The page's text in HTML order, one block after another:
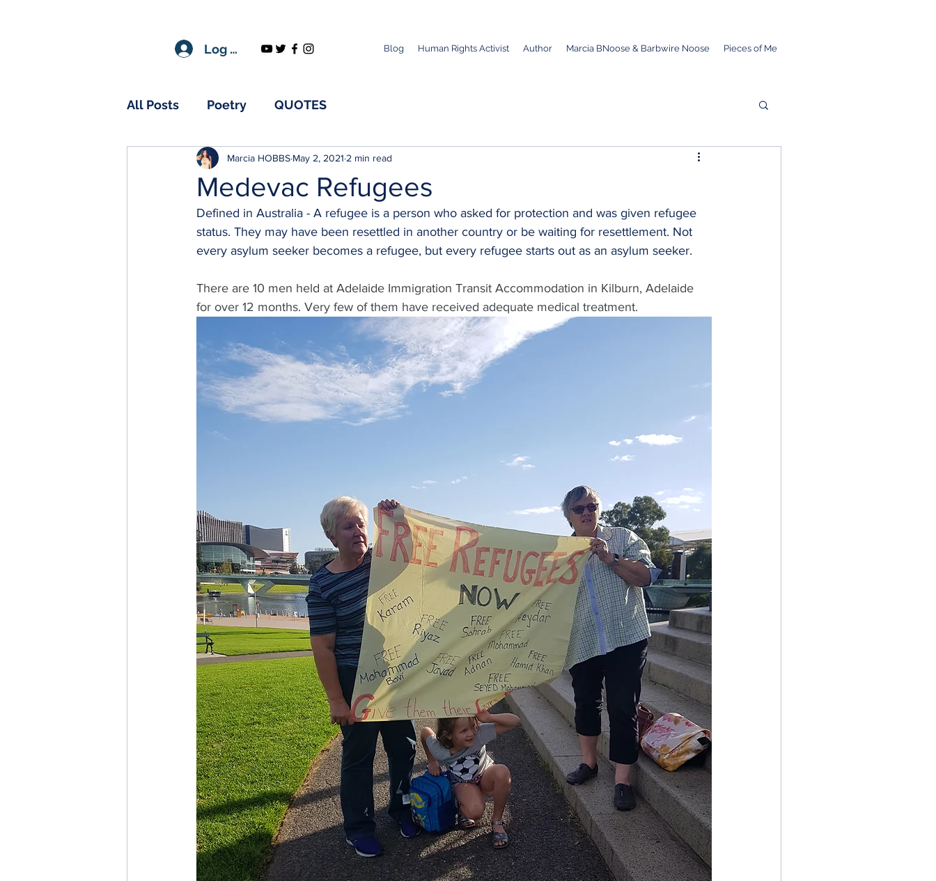
Log In Blog Human Rights Activist Author Marcia BNoose & Barbwire Noose Pieces of Me
All Posts Poetry QUOTES
Medevac Refugees
Marcia HOBBS May 2, 2021 2 min read
Defined in Australia - A refugee is a person who asked for protection and was given refugee
status. They may have been resettled in another country or be waiting for resettlement. Not
every asylum seeker becomes a refugee, but every refugee starts out as an asylum seeker.
There are 10 men held at Adelaide Immigration Transit Accommodation in Kilburn, Adelaide
for over 12 months. Very few of them have received adequate medical treatment.